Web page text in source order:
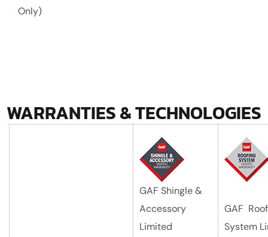
Only)
WARRANTIES & TECHNOLOGIES
GAF Shingle &
Accessory
Limited
GAF
System